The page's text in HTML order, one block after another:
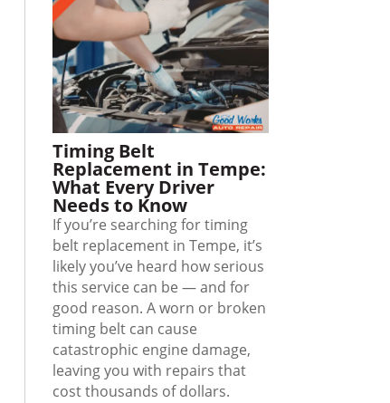
Timing Belt
Replacement in Tempe:
What Every Driver
Needs to Know
If you’re searching for timing
belt replacement in Tempe, it’s
likely you’ve heard how serious
this service can be — and for
good reason. A worn or broken
timing belt can cause
catastrophic engine damage,
leaving you with repairs that
cost thousands of dollars.